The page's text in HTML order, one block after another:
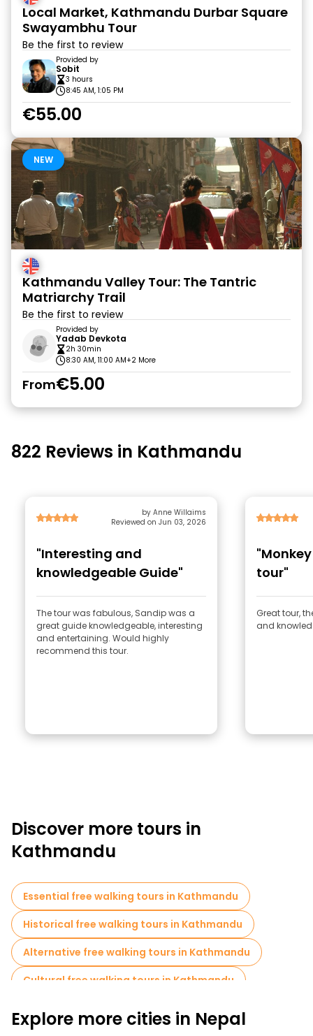
Local Market, Kathmandu Durbar Square
Swayambhu Tour
Be the first to review
Provided by
Sobit
3 hours
8:45 AM, 1:05 PM
€55.00
NEW
Kathmandu Valley Tour: The Tantric
Matriarchy Trail
Be the first to review
Provided by
Yadab Devkota
2h 30min
8:30 AM, 11:00 AM+2 More
From€5.00
822 Reviews in Kathmandu
by Anne Willaims
Reviewed on Jun 03, 2026
"Interesting and
knowledgeable Guide"
The tour was fabulous, Sandip was a
great guide knowledgeable, interesting
and entertaining. Would highly
recommend this tour.
tour"
Great tour,
and
Discover more tours in
Kathmandu
Essential free walking tours in Kathmandu
Historical free walking tours in Kathmandu
Alternative free walking tours in Kathmandu
Cultural free walking tours in Kathmandu
Art free walking tours in Kathmandu
Explore more cities in Nepal